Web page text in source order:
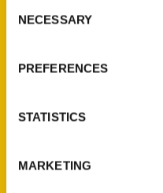
Selection
NECESSARY
PREFERENCES
STATISTICS
MARKETING
Wholesale Portal
Corporate Gifting
Privacy Policy